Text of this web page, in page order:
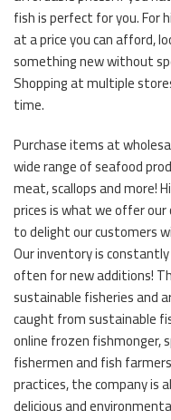
fish is perfect for you. For
at a price you can afford,
something new without
Shopping at multiple
time.
Purchase items at
wide range of seafood
meat, scallops and more!
prices is what we offer
to delight our customers
Our inventory is
often for new additions!
sustainable fisheries and
caught from sustainable
online frozen fishmonger,
fishermen and fish
practices, the company is
delicious and